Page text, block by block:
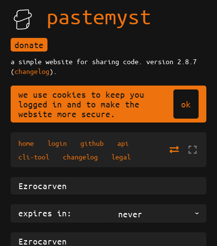
pastemyst
donate
a simple website for sharing code. version 2.8.7
(changelog).
we use cookies to keep you
logged in and to make the
website more secure.
ok
home login github
api
cli-tool
changelog legal
expires in: never